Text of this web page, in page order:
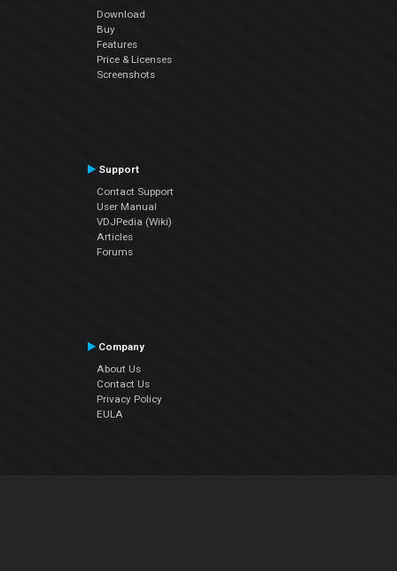
Download
Buy
Features
Price & Licenses
Screenshots
Support
Contact Support
User Manual
VDJPedia (Wiki)
Articles
Forums
Company
About Us
Contact Us
Privacy Policy
EULA